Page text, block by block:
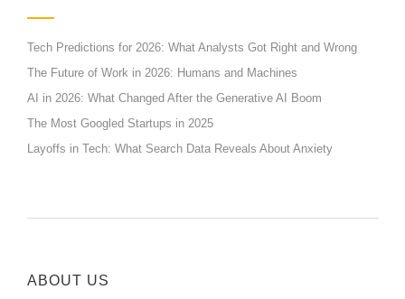
Tech Predictions for 2026: What Analysts Got Right and Wrong
The Future of Work in 2026: Humans and Machines
AI in 2026: What Changed After the Generative AI Boom
The Most Googled Startups in 2025
Layoffs in Tech: What Search Data Reveals About Anxiety
ABOUT US